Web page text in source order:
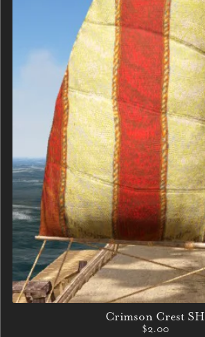
Crimson Crest SH
$2.00